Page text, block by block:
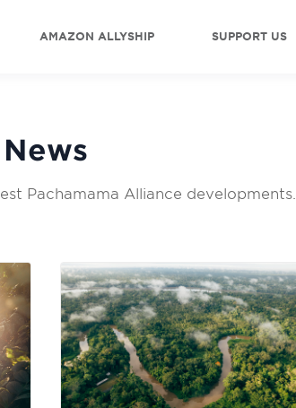
AMAZON ALLYSHIP SUPPORT US
News
Pachamama Alliance developments.